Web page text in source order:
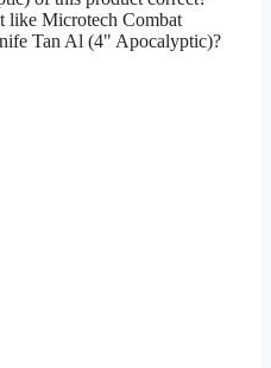
like Microtech Combat
Tan Al (4" Apocalyptic)?